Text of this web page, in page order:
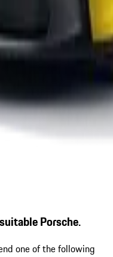
Porsche.
one of the following